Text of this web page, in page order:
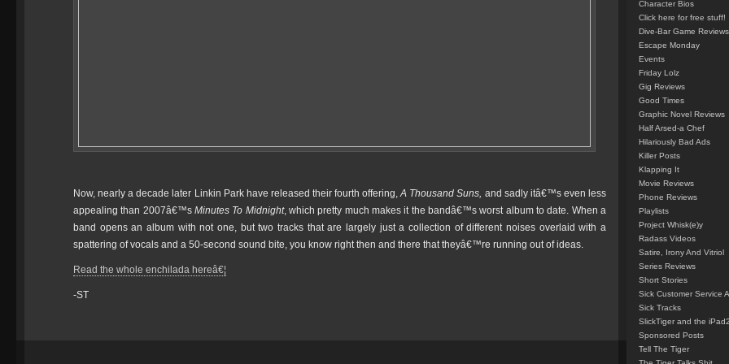
Now, nearly a decade later Linkin Park have released their fourth offering,A Thousand Suns, and sadly itâ€™s even less
appealing than 2007â€™s Minutes To Midnight, which pretty much makes it the bandâ€™s worst album to date. When a
band opens an album with not one, but two tracks that are largely just a collection of different noises overlaid with a
spattering of vocals and a 50-second sound bite, you know right then and there that theyâ€™re running out of ideas.
Read the whole enchilada hereâ€¦
-ST
Character Bios
Click here for free stuff!
Dive-Bar Game Reviews
Escape Monday
Events
Friday Lolz
Gig Reviews
Good Times
Graphic Novel Reviews
Half Arsed-a Chef
Hilariously Bad Ads
Killer Posts
Klapping It
Movie Reviews
Phone Reviews
Playlists
Project Whisk(e)y
Radass Videos
Satire, Irony And Vitriol
Series Reviews
Short Stories
Sick Customer Service
Sick Tracks
SlickTiger and the iPad2
Sponsored Posts
Tell The Tiger